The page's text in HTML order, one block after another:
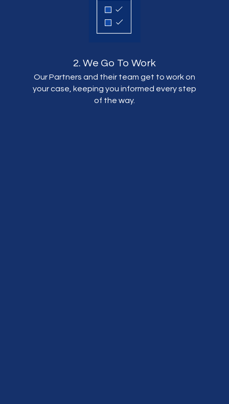
2. We Go To Work
Our Partners and their team get to work on
your case, keeping you informed every step
of the way.